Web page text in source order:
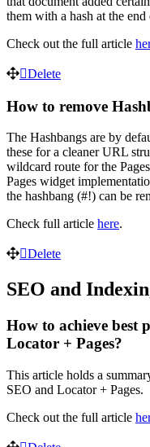
them with a hash at the
Check out the full article
Delete
How to remove
The Hashbangs are by
these for a cleaner URL
wildcard route for the
Pages widget
the hashbang (#!) can be
Check full article here.
Delete
SEO and
How to achieve best
Locator + Pages?
This article holds a
SEO and Locator + Pages.
Check out the full article